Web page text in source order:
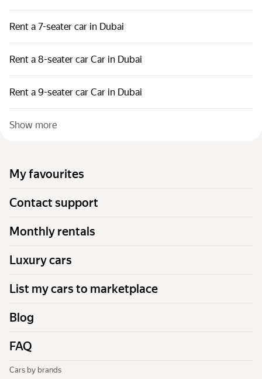
Rent a 7-seater car in Dubai
Rent a 8-seater car Car in Dubai
Rent a 9-seater car Car in Dubai
Show more
My favourites
Contact support
Monthly rentals
Luxury cars
List my cars to marketplace
Blog
FAQ
Cars by brands